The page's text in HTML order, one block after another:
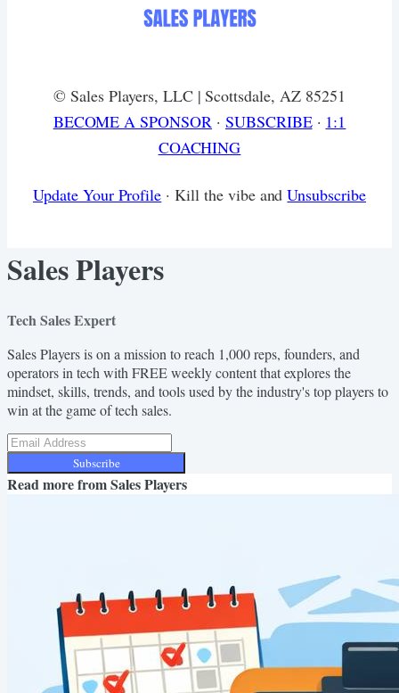
© Sales Players, LLC | Scottsdale, AZ 85251
​BECOME A SPONSOR · SUBSCRIBE· 1:1
COACHING
Update Your Profile · Kill the vibe andUnsubscribe
Sales Players
Tech Sales Expert
Sales Players is on a mission to reach 1,000 reps, founders, and
operators in tech with FREE weekly content that explores the
mindset, skills, trends, and tools used by the industry's top players to
win at the game of tech sales.
Subscribe
Read more fromSales Players